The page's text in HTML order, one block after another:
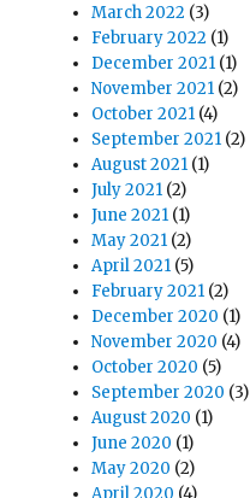
March 2022 (3)
February 2022 (1)
December 2021 (1)
November 2021 (2)
October 2021 (4)
September 2021 (2)
August 2021 (1)
July 2021 (2)
June 2021 (1)
May 2021 (2)
April 2021 (5)
February 2021 (2)
December 2020 (1)
November 2020 (4)
October 2020 (5)
September 2020 (3)
August 2020 (1)
June 2020 (1)
May 2020 (2)